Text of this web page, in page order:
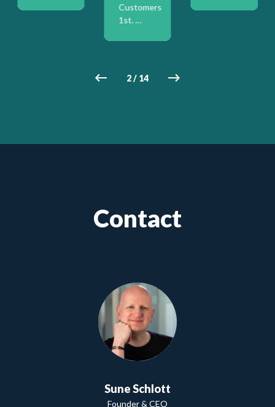
Customers
1st. …
2/ 14
Contact
Sune Schlott
Founder & CEO